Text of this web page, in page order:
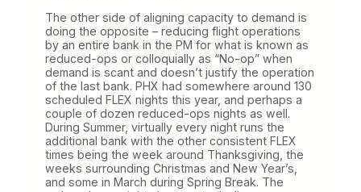
The other side of aligning capacity to demand is
doing the opposite – reducing flight operations
by an entire bank in the PM for what is known as
reduced-ops or colloquially as “No-op” when
demand is scant and doesn’t justify the operation
of the last bank. PHX had somewhere around 130
scheduled FLEX nights this year, and perhaps a
couple of dozen reduced-ops nights as well.
During Summer, virtually every night runs the
additional bank with the other consistent FLEX
times being the week around Thanksgiving, the
weeks surrounding Christmas and New Year’s,
and some in March during Spring Break. The